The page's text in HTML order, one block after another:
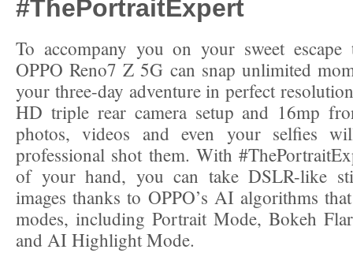
#ThePortraitExpert
To accompany you on your sweet
OPPO Reno7 Z 5G can snap unlimited
your three-day adventure in perfect
HD triple rear camera setup and 16mp
photos, videos and even your selfies
professional shot them. With
of your hand, you can take DSLR-like
images thanks to OPPO’s AI algorithms
modes, including Portrait Mode, Bokeh
and AI Highlight Mode.